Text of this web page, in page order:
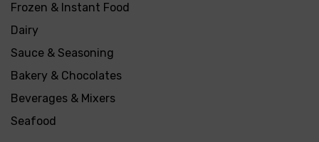
Frozen & Instant Food
Dairy
Sauce & Seasoning
Bakery & Chocolates
Beverages & Mixers
Seafood